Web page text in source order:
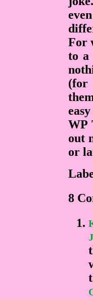
For
to a
(for
WP
out
or
8